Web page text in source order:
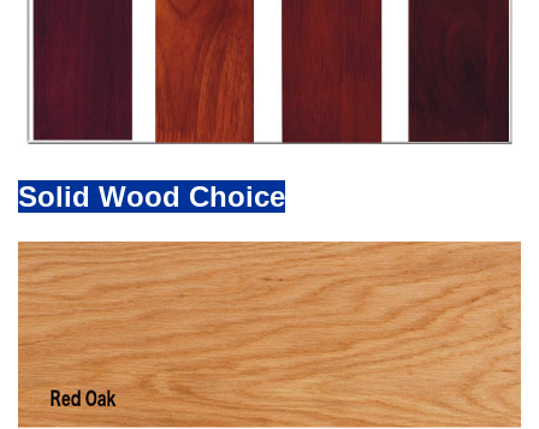
Solid Wood Choice